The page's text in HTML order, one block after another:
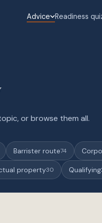
Advice Readiness
or browse them all.
Barrister route74
property30 Qualifying